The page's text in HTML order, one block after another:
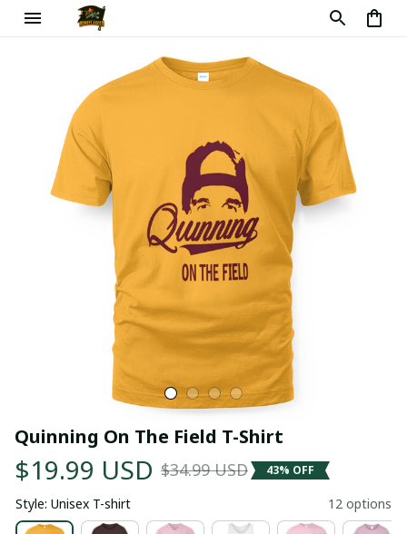
Quinning On The Field T-Shirt
$19.99 USD $34.99 USD 43% OFF
Style: Unisex T-shirt 12 options